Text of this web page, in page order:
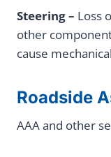
Steering – Loss
other
cause
Roadside
AAA and other